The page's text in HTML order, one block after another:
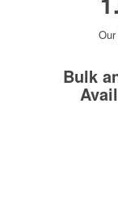
Bulk